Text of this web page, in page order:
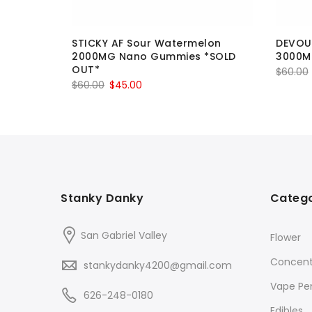
STICKY AF Sour Watermelon
2000MG Nano Gummies *SOLD
OUT*
$60.00 Original
$45.00
$60.00
Stanky Danky
San Gabriel Valley
stankydanky4200@gmail.com
626-248-0180
Flower
Vape